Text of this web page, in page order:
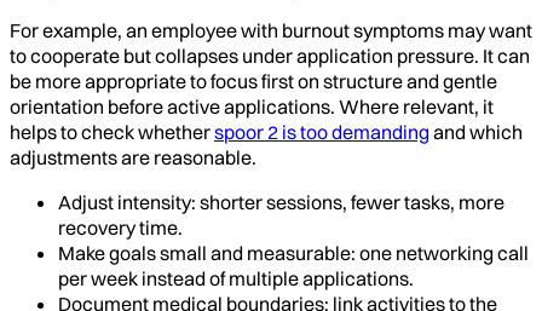
For example, an employee with burnout symptoms may want
to cooperate but collapses under application pressure. It can
be more appropriate to focus first on structure and gentle
orientation before active applications. Where relevant, it
helps to check whetherspoor 2 is too demanding and which
adjustments are reasonable.
Adjust intensity: shorter sessions, fewer tasks, more
recovery time.
Make goals small and measurable: one networking call
per week instead of multiple applications.
Document medical boundaries: link activities to the